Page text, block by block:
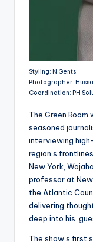
Styling: N Gents
Photographer:
Coordination: PH
The Green Room
seasoned
interviewing
region’s
New York,
professor at
the Atlantic
delivering
deep into his
The show’s first